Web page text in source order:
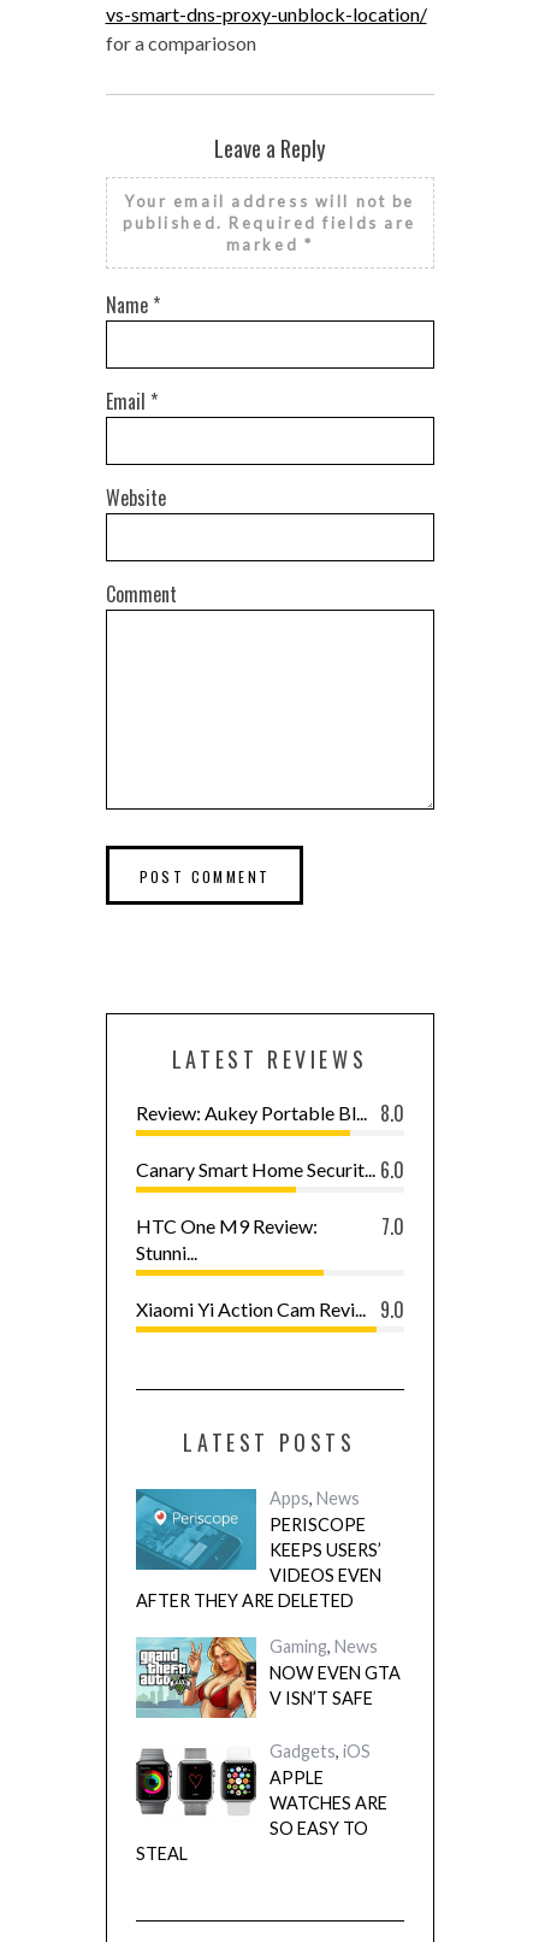
vs-smart-dns-proxy-unblock-location/
for a comparioson
Leave a Reply
Your email address will not be
published. Required fields are
marked *
Name *
Email *
Website
Comment
LATEST REVIEWS
8.0
Review: Aukey Portable Bl...
6.0
Canary Smart Home Securit...
7.0
HTC One M9 Review:
Stunni...
9.0
Xiaomi Yi Action Cam Revi...
LATEST POSTS
Apps, News
PERISCOPE
KEEPS USERS’
VIDEOS EVEN
AFTER THEY ARE DELETED
Gaming, News
NOW EVEN GTA
V ISN’T SAFE
Gadgets, iOS
APPLE
WATCHES ARE
SO EASY TO
STEAL